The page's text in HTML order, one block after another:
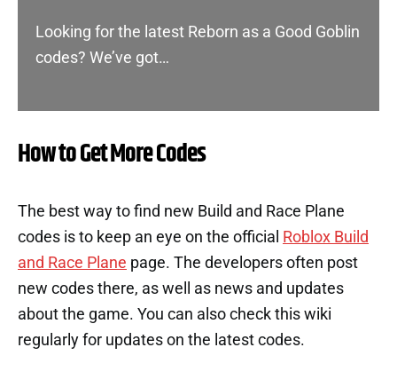
Looking for the latest Reborn as a Good Goblin
codes? We’ve got…
How to Get More Codes
The best way to find new Build and Race Plane
codes is to keep an eye on the official Roblox Build
and Race Plane page. The developers often post
new codes there, as well as news and updates
about the game. You can also check this wiki
regularly for updates on the latest codes.